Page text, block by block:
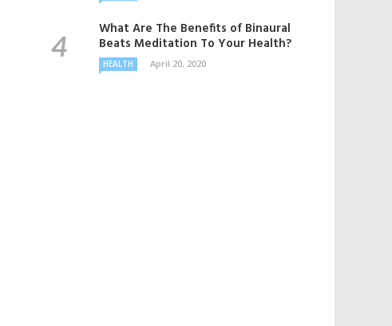
What Are The Benefits of Binaural
Beats Meditation To Your Health?
HEALTH April 20, 2020